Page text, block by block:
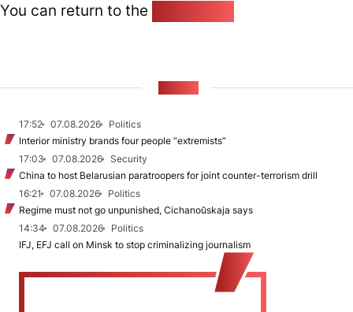
You can return to the
17:52 07.08.2026
Politics
Interior ministry brands four people “extremists”
17:03
07.08.2026
Security
China to host Belarusian paratroopers for joint counter-terrorism drill
16:21
07.08.2026
Politics
Regime must not go unpunished, Cichanoŭskaja says
14:34
07.08.2026
Politics
IFJ, EFJ call on Minsk to stop criminalizing journalism